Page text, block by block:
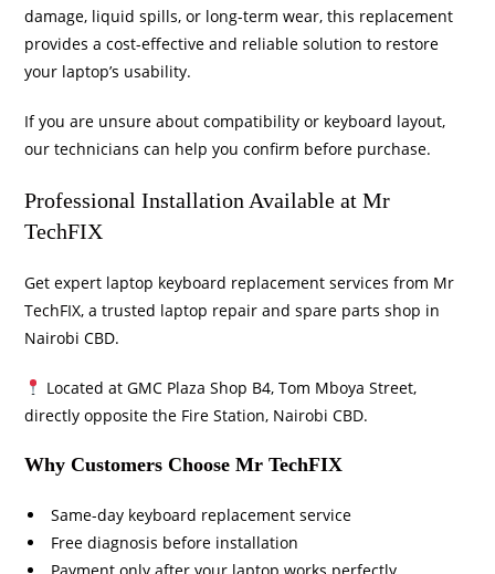
damage, liquid spills, or long-term wear, this replacement
provides a cost-effective and reliable solution to restore
your laptop’s usability.
If you are unsure about compatibility or keyboard layout,
our technicians can help you confirm before purchase.
Professional Installation Available at Mr
TechFIX
Get expert laptop keyboard replacement services from Mr
TechFIX, a trusted laptop repair and spare parts shop in
Nairobi CBD.
Located at GMC Plaza Shop B4, Tom Mboya Street,
directly opposite the Fire Station, Nairobi CBD.
Why Customers Choose Mr TechFIX
Same-day keyboard replacement service
Free diagnosis before installation